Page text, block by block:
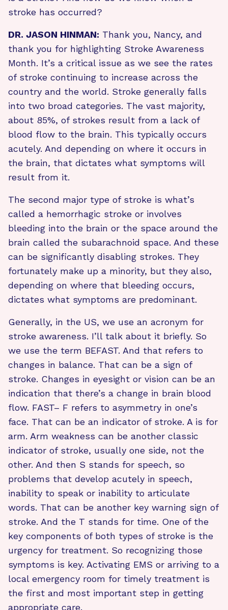
stroke has occurred?
DR. JASON HINMAN: Thank you, Nancy, and
thank you for highlighting Stroke Awareness
Month. It’s a critical issue as we see the rates
of stroke continuing to increase across the
country and the world. Stroke generally falls
into two broad categories. The vast majority,
about 85%, of strokes result from a lack of
blood flow to the brain. This typically occurs
acutely. And depending on where it occurs in
the brain, that dictates what symptoms will
result from it.
The second major type of stroke is what’s
called a hemorrhagic stroke or involves
bleeding into the brain or the space around the
brain called the subarachnoid space. And these
can be significantly disabling strokes. They
fortunately make up a minority, but they also,
depending on where that bleeding occurs,
dictates what symptoms are predominant.
Generally, in the US, we use an acronym for
stroke awareness. I’ll talk about it briefly. So
we use the term BEFAST. And that refers to
changes in balance. That can be a sign of
stroke. Changes in eyesight or vision can be an
indication that there’s a change in brain blood
flow. FAST– F refers to asymmetry in one’s
face. That can be an indicator of stroke. A is for
arm. Arm weakness can be another classic
indicator of stroke, usually one side, not the
other. And then S stands for speech, so
problems that develop acutely in speech,
inability to speak or inability to articulate
words. That can be another key warning sign of
stroke. And the T stands for time. One of the
key components of both types of stroke is the
urgency for treatment. So recognizing those
symptoms is key. Activating EMS or arriving to a
local emergency room for timely treatment is
the first and most important step in getting
appropriate care.